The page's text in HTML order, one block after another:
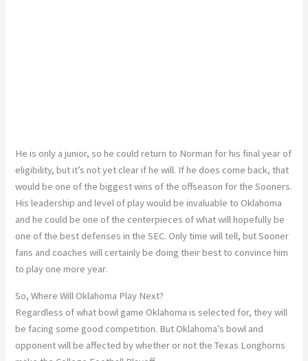
He is only a junior, so he could return to Norman for his final year of
eligibility, but it’s not yet clear if he will. If he does come back, that
would be one of the biggest wins of the offseason for the Sooners.
His leadership and level of play would be invaluable to Oklahoma
and he could be one of the centerpieces of what will hopefully be
one of the best defenses in the SEC. Only time will tell, but Sooner
fans and coaches will certainly be doing their best to convince him
to play one more year.
So, Where Will Oklahoma Play Next?
Regardless of what bowl game Oklahoma is selected for, they will
be facing some good competition. But Oklahoma’s bowl and
opponent will be affected by whether or not the Texas Longhorns